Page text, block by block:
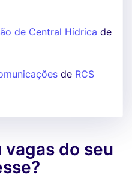
de Central Hídrica de
de RCS
do seu